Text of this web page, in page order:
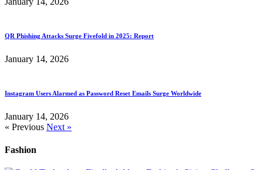
QR Phishing Attacks Surge Fivefold in 2025: Report
January 14, 2026
Instagram Users Alarmed as Password Reset Emails Surge Worldwide
January 14, 2026
« Previous Next »
Fashion